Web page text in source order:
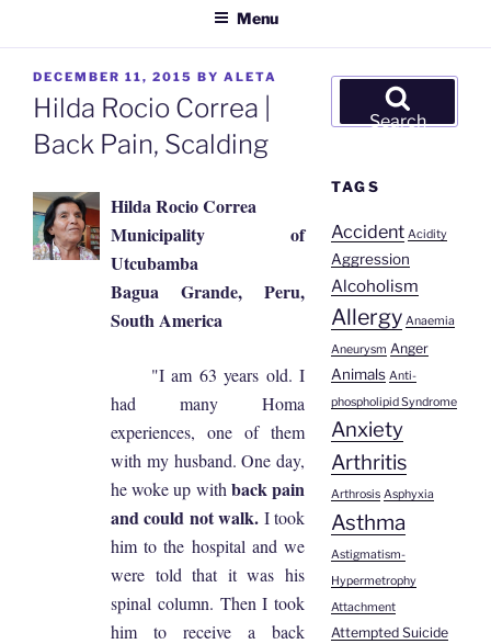
Menu
POSTED
ON
DECEMBER 11, 2015 BY ALETA
Hilda Rocio Correa |
Back Pain, Scalding
Hilda Rocio Correa
Municipality of
Utcubamba
Bagua Grande, Peru,
South America
"I am 63 years old. I
had many Homa
experiences, one of them
with my husband. One day,
he woke up with back pain
and could not walk. I took
him to the hospital and we
were told that it was his
spinal column. Then I took
him to receive a back
Search
Search
TAGS
Accident Acidity
Aggression
Alcoholism
Allergy Anaemia
Aneurysm Anger
Animals Anti-
phospholipid Syndrome
Anxiety
Arthritis
Arthrosis Asphyxia
Asthma
Astigmatism-
Hypermetrophy
Attachment
Attempted Suicide